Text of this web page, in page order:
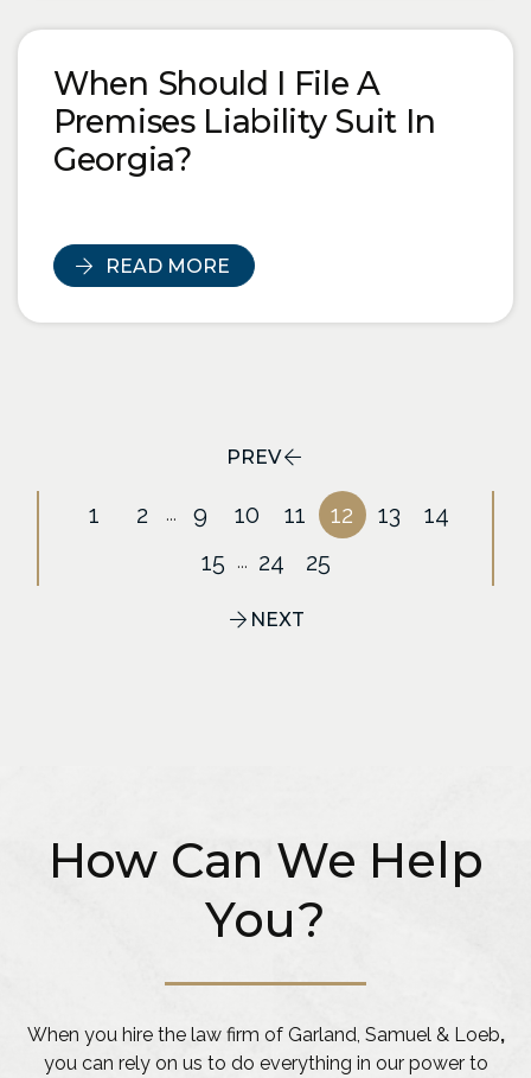
When Should I File A
Premises Liability Suit In
Georgia?
READ MORE
PREV
1 2 ... 9 10 11 12 13
14
15
... 24 25
NEXT
How Can We Help
You?
When you hire the law firm of Garland, Samuel & Loeb,
you can rely on us to do everything in our power to